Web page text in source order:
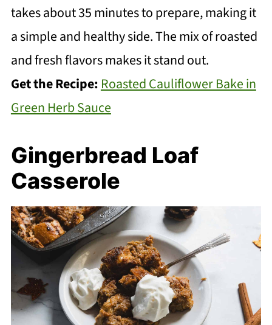
takes about 35 minutes to prepare, making it
a simple and healthy side. The mix of roasted
and fresh flavors makes it stand out.
Get the Recipe:Roasted Cauliflower Bake in
Green Herb Sauce
Gingerbread Loaf
Casserole